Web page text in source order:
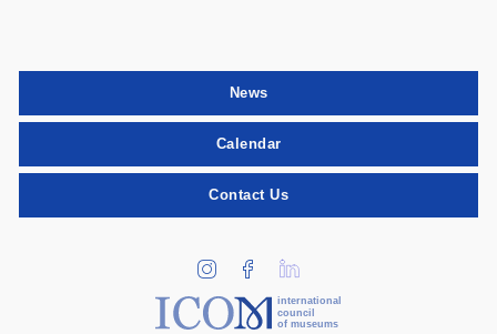
News
Calendar
Contact Us
international
council
of museums